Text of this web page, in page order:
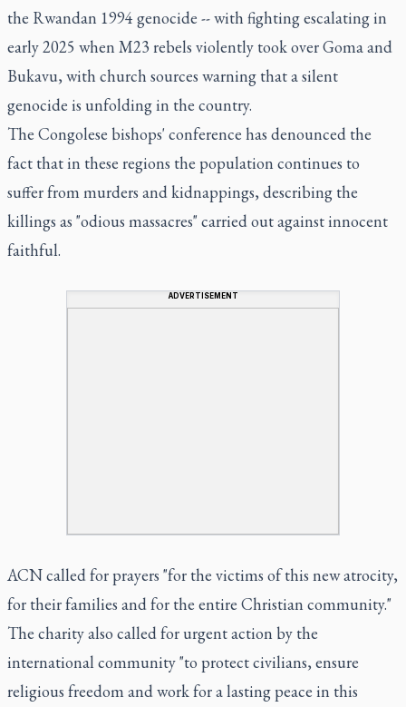
the Rwandan 1994 genocide -- with fighting escalating in
early 2025 when M23 rebels violently took over Goma and
Bukavu, with church sources warning that a silent
genocide is unfolding in the country.
The Congolese bishops' conference has denounced the
fact that in these regions the population continues to
suffer from murders and kidnappings, describing the
killings as "odious massacres" carried out against innocent
faithful.
ADVERTISEMENT
ACN called for prayers "for the victims of this new atrocity,
for their families and for the entire Christian community."
The charity also called for urgent action by the
international community "to protect civilians, ensure
religious freedom and work for a lasting peace in this